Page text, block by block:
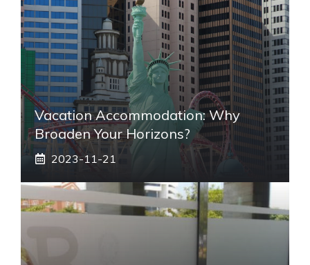
Vacation Accommodation: Why
Broaden Your Horizons?
2023-11-21